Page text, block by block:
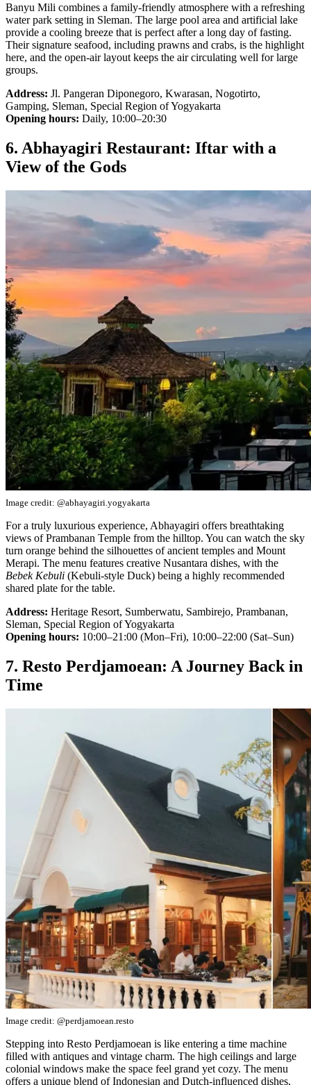
Banyu Mili combines a family-friendly atmosphere with a refreshing
water park setting in Sleman. The large pool area and artificial lake
provide a cooling breeze that is perfect after a long day of fasting.
Their signature seafood, including prawns and crabs, is the highlight
here, and the open-air layout keeps the air circulating well for large
groups.
Address: Jl. Pangeran Diponegoro, Kwarasan, Nogotirto,
Gamping, Sleman, Special Region of Yogyakarta
Opening hours: Daily, 10:00–20:30
6. Abhayagiri Restaurant: Iftar with a
View of the Gods
Image credit: @abhayagiri.yogyakarta
For a truly luxurious experience, Abhayagiri offers breathtaking
views of Prambanan Temple from the hilltop. You can watch the sky
turn orange behind the silhouettes of ancient temples and Mount
Merapi. The menu features creative Nusantara dishes, with the
Bebek Kebuli (Kebuli-style Duck) being a highly recommended
shared plate for the table.
Address: Heritage Resort, Sumberwatu, Sambirejo, Prambanan,
Sleman, Special Region of Yogyakarta
Opening hours: 10:00–21:00 (Mon–Fri), 10:00–22:00 (Sat–Sun)
7. Resto Perdjamoean: A Journey Back in
Time
Image credit: @perdjamoean.resto
Stepping into Resto Perdjamoean is like entering a time machine
filled with antiques and vintage charm. The high ceilings and large
colonial windows make the space feel grand yet cozy. The menu
offers a unique blend of Indonesian and Dutch-influenced dishes,